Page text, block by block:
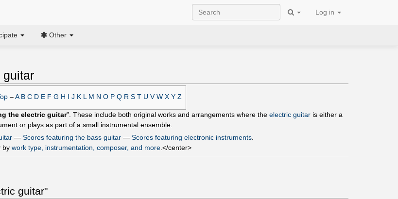
Log in
Other
guitar
– A B C D E F G H J K L M N O P Q R S T U V W X Y Z
the electric guitar". These include both original works and arrangements where the electric guitar is either a
or plays as part of a small instrumental ensemble.
— Scores featuring the bass guitar— Scores featuring electronic instruments.
by work type, instrumentation, composer, and more.</center>
guitar"